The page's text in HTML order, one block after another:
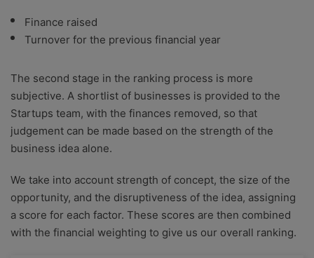
Finance raised
Turnover for the previous financial year
The second stage in the ranking process is more
subjective. A shortlist of businesses is provided to the
Startups team, with the finances removed, so that
judgement can be made based on the strength of the
business idea alone.
We take into account strength of concept, the size of the
opportunity, and the disruptiveness of the idea, assigning
a score for each factor. These scores are then combined
with the financial weighting to give us our overall ranking.